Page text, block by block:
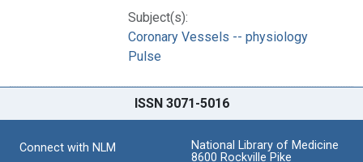
Subject(s):
Coronary Vessels -- physiology
Pulse
ISSN 3071-5016
Connect with NLM
National Library of Medicine
8600 Rockville Pike